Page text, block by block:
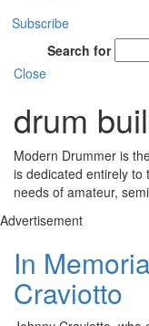
Subscribe
Search for
Close
drum
Modern Drummer is
is dedicated entirely
needs of amateur,
Advertisement
In
Craviotto